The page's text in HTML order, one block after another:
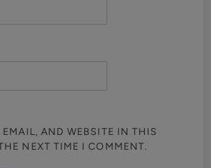
EMAIL, AND WEBSITE IN THIS
NEXT TIME I COMMENT.